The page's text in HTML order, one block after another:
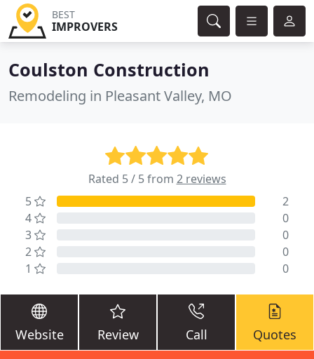
BEST
IMPROVERS
Coulston Construction
Remodeling in Pleasant Valley, MO
Rated 5 / 5 from 2 reviews
5
2
4
0
3
0
2
0
1
0
Website Review Call Quotes